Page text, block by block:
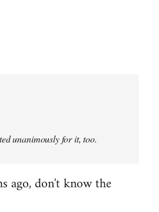
unanimously for it, too.
ago, don't know the